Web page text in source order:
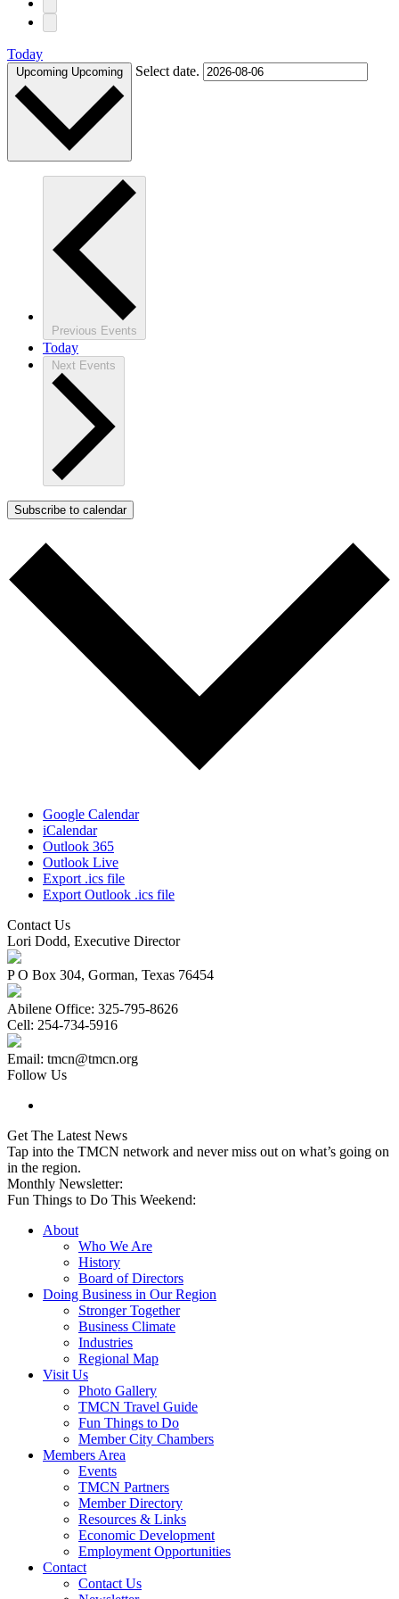
Today
Upcoming Upcoming Select date.
Previous Events
Today
Next Events
Subscribe to calendar
Google Calendar
iCalendar
Outlook 365
Outlook Live
Export .ics file
Export Outlook .ics file
Contact Us
Lori Dodd, Executive Director
P O Box 304, Gorman, Texas 76454
Abilene Office: 325-795-8626
Cell: 254-734-5916
Email: tmcn@tmcn.org
Follow Us
Get The Latest News
Tap into the TMCN network and never miss out on what’s going on
in the region.
Monthly Newsletter:
Fun Things to Do This Weekend:
About
Who We Are
History
Board of Directors
Doing Business in Our Region
Stronger Together
Business Climate
Industries
Regional Map
Visit Us
Photo Gallery
TMCN Travel Guide
Fun Things to Do
Member City Chambers
Members Area
Events
TMCN Partners
Member Directory
Resources & Links
Economic Development
Employment Opportunities
Contact
Contact Us